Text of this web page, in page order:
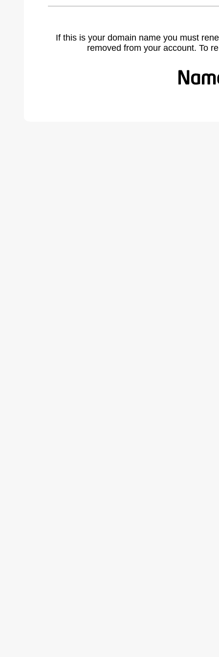
If this is your domain name you must
removed from your account. To